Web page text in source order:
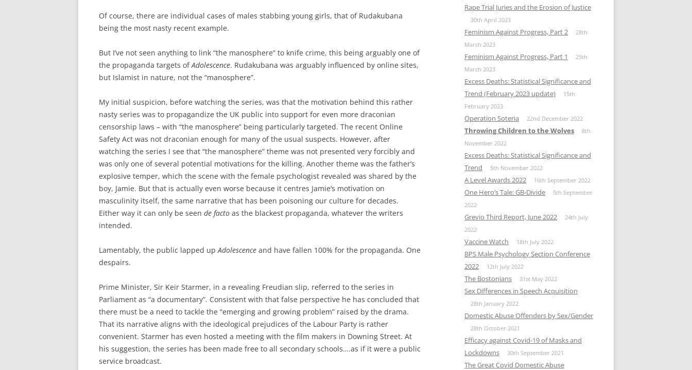
Of course, there are individual cases of males stabbing young girls, that of Rudakubana
being the most nasty recent example.
But I’ve not seen anything to link “the manosphere” to knife crime, this being arguably one of
the propaganda targets ofAdolescence. Rudakubana was arguably influenced by online sites,
but Islamist in nature, not the “manosphere”.
My initial suspicion, before watching the series, was that the motivation behind this rather
nasty series was to propagandize the UK public into support for even more draconian
censorship laws – with “the manosphere” being particularly targeted. The recent Online
Safety Act was not draconian enough for many of the usual suspects. However, after
watching the series I see that “the manosphere” theme was not presented very forcibly and
was only one of several potential motivations for the killing. Another theme was the father’s
explosive temper, which the scene with the female psychologist revealed was shared by the
boy, Jamie. But that is actually even worse because it centres Jamie’s motivation on
masculinity itself, the same narrative that has been poisoning our culture for decades.
Either way it can only be seen de facto as the blackest propaganda, whatever the writers
intended.
Lamentably, the public lapped upAdolescence and have fallen 100% for the propaganda. One
despairs.
Prime Minister, Sir Keir Starmer, in a revealing Freudian slip, referred to the series in
Parliament as “a documentary”. Consistent with that false perspective he has concluded that
there must be a need to tackle the “emerging and growing problem” raised by the drama.
That its narrative aligns with the ideological prejudices of the Labour Party is rather
convenient. Starmer has even hosted a meeting with the film makers in Downing Street. At
his suggestion, the series has been made free to all secondary schools….as if it were a public
service broadcast.
Rape Trial Juries and the Erosion of Justice
30th April 2023
Feminism Against Progress, Part 2
28th
March 2023
Feminism Against Progress, Part 1
25th
March 2023
Excess Deaths: Statistical Significance and
Trend (February 2023 update)
15th
February 2023
Operation Soteria 22nd December 2022
Throwing Children to the Wolves
8th
November 2022
Excess Deaths: Statistical Significance and
Trend
5th November 2022
A Level Awards 2022 16th September 2022
One Hero’s Tale: GB-Divide
5th September
2022
Grevio Third Report, June 2022
24th July
2022
Vaccine Watch 18th July 2022
BPS Male Psychology Section Conference
2022
12th July 2022
The Bostonians 31st May 2022
Sex Differences in Speech Acquisition
28th January 2022
Domestic Abuse Offenders by Sex/Gender
28th October 2021
Efficacy against Covid-19 of Masks and
Lockdowns
30th September 2021
The Great Covid Domestic Abuse